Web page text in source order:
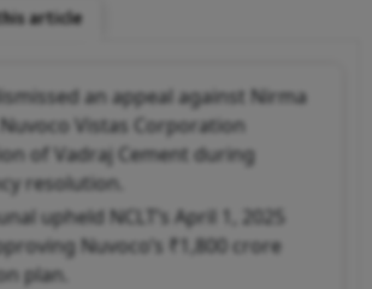
article
an appeal against Nirma
Vistas Corporation
of Vadraj Cement during
resolution.
upheld NCLT’s April 1, 2025
Nuvoco’s ₹1,800 crore
plan.